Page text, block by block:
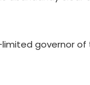
governor of